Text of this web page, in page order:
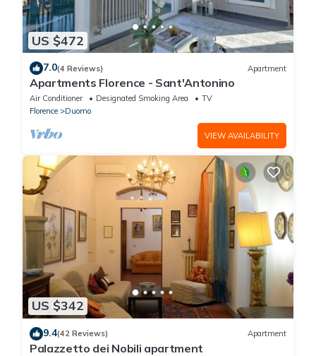
US $472
7.0(4 Reviews) Apartment
Apartments Florence - Sant'Antonino
Air Conditioner Designated Smoking Area
TV
Florence
Duomo
VIEW AVAILABILITY
US $342
9.4(42 Reviews) Apartment
Palazzetto dei Nobili apartment